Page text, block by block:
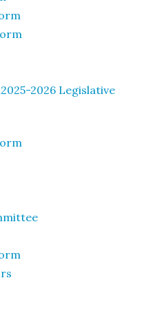
2026 Legislative